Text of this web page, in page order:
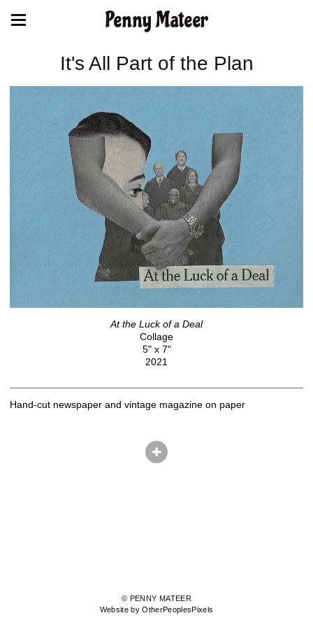
Penny Mateer
It's All Part of the Plan
At the Luck of a Deal
Collage
5" x 7"
2021
Hand-cut newspaper and vintage magazine on paper
© PENNY MATEER
Website by OtherPeoplesPixels